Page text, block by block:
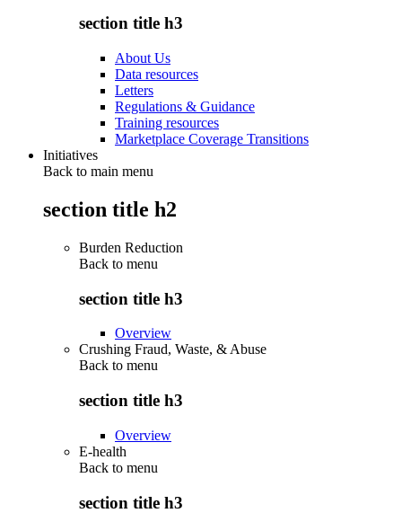
section title h3
About Us
Data resources
Letters
Regulations & Guidance
Training resources
Marketplace Coverage Transitions
Initiatives
Back to main menu
section title h2
Burden Reduction
Back to menu
section title h3
Overview
Crushing Fraud, Waste, & Abuse
Back to menu
section title h3
Overview
E-health
Back to menu
section title h3